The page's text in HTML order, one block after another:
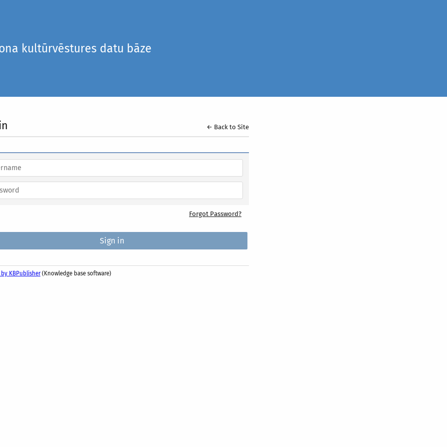
kultūrvēstures datu bāze
← Back to Site
Forgot Password?
by KBPublisher (Knowledge base software)